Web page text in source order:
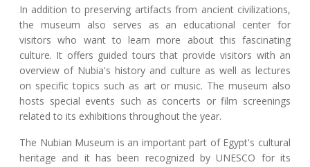
In addition to preserving artifacts from ancient civilizations,
the museum also serves as an educational center for
visitors who want to learn more about this fascinating
culture. It offers guided tours that provide visitors with an
overview of Nubia's history and culture as well as lectures
on specific topics such as art or music. The museum also
hosts special events such as concerts or film screenings
related to its exhibitions throughout the year.
The Nubian Museum is an important part of Egypt's cultural
heritage and it has been recognized by UNESCO for its